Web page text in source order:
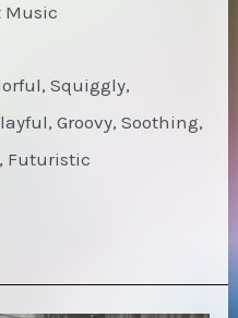
Music
Squiggly,
Groovy, Soothing,
Futuristic